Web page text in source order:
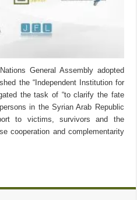
General Assembly adopted
the “Independent Institution for
the task of “to clarify the fate
in the Syrian Arab Republic
to victims, survivors and the
cooperation and complementarity